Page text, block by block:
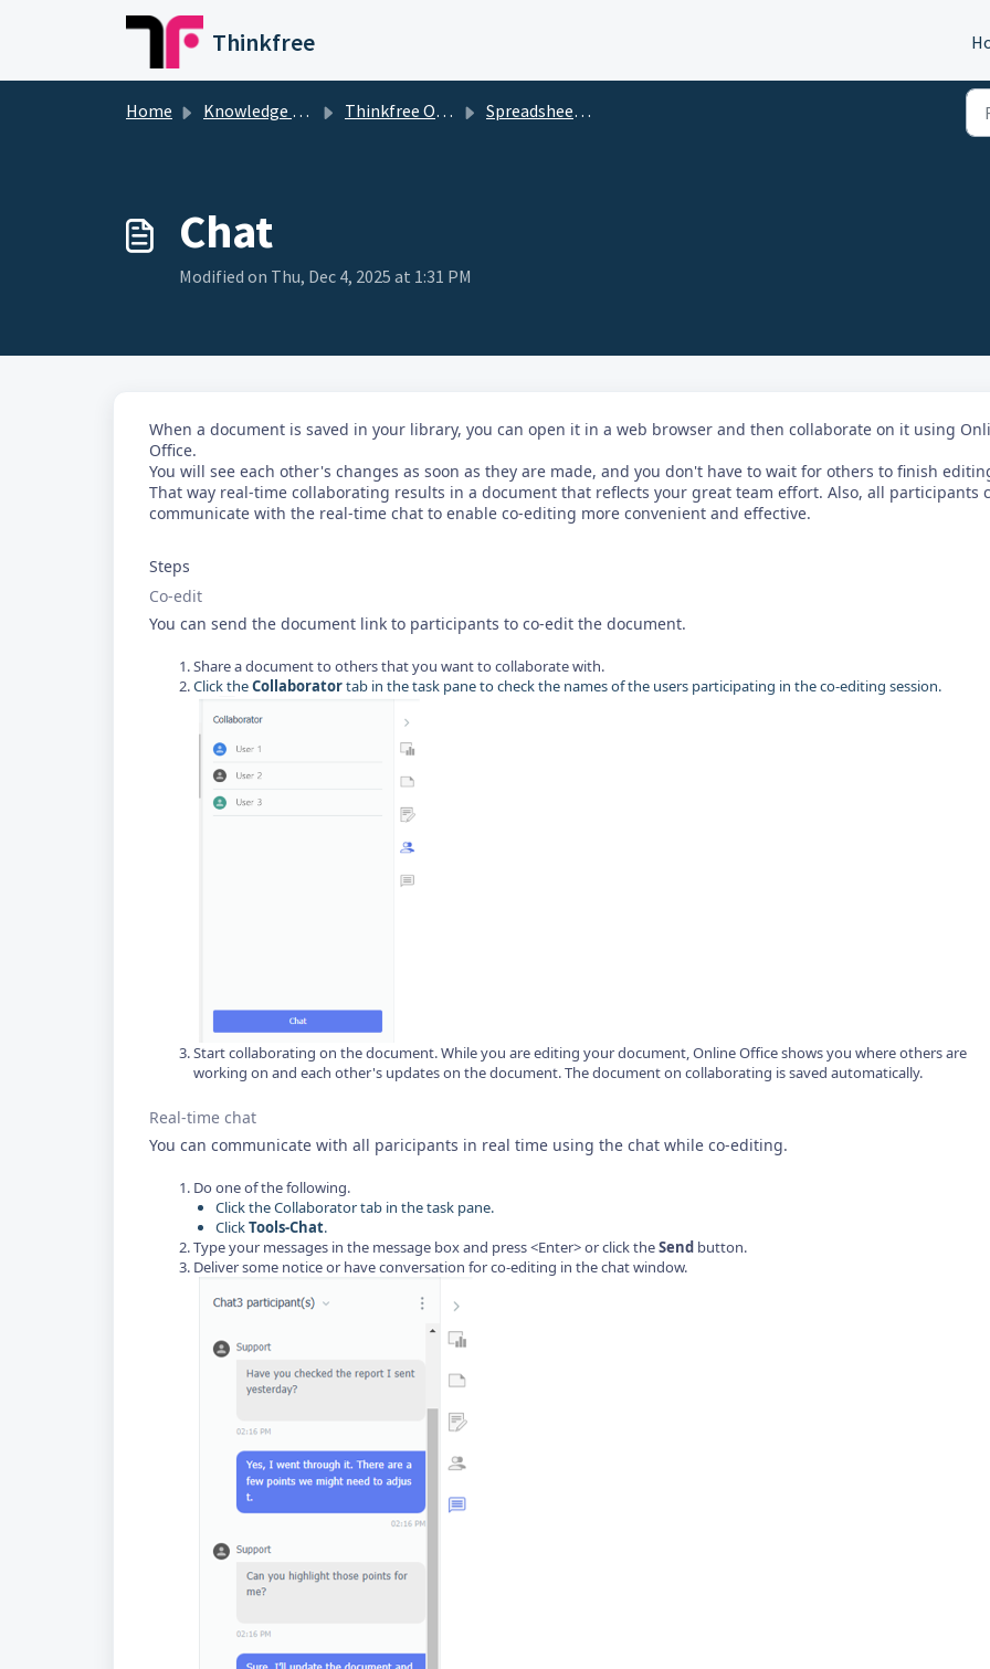
Skip to main content
Thinkfree
Home Knowledge base Thinkfree Office Spreadsheet Help
Chat
Modified on Thu, Dec 4, 2025 at 1:31 PM
When a document is saved in your library, you can open it in a web browser and then collaborate on it using
Office.
You will see each other's changes as soon as they are made, and you don't have to wait for others to finish
That way real-time collaborating results in a document that reflects your great team effort. Also, all participants
communicate with the real-time chat to enable co-editing more convenient and effective.
Steps
Co-edit
You can send the document link to participants to co-edit the document.
Share a document to others that you want to collaborate with.
Click theCollaboratortab in the task pane to check the names of the users participating in the co-editing session.
Start collaborating on the document. While you are editing your document, Online Office shows you where others are
working on and each other's updates on the document. The document on collaborating is saved automatically.
Real-time chat
You can communicate with all paricipants in real time using the chat while co-editing.
Do one of the following.
Click the Collaborator tab in the task pane.
ClickTools-Chat.
Type your messages in the message box and press <Enter> or click theSend button.
Deliver some notice or have conversation for co-editing in the chat window.